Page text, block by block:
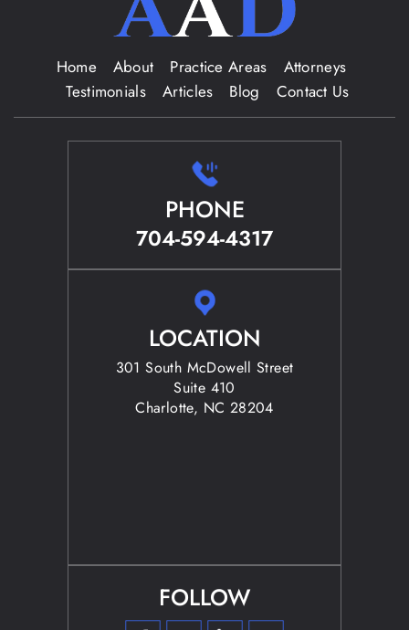
Home About Practice Areas
Attorneys
Testimonials
Articles Blog Contact Us
PHONE
704-594-4317
LOCATION
301 South McDowell Street
Suite 410
Charlotte, NC 28204
FOLLOW